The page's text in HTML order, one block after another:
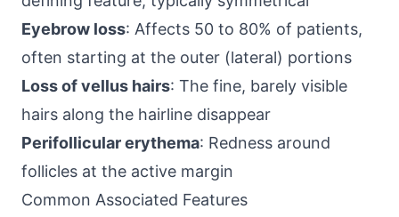
Eyebrow loss: Affects 50 to 80% of patients,
often starting at the outer (lateral) portions
Loss of vellus hairs: The fine, barely visible
hairs along the hairline disappear
Perifollicular erythema: Redness around
follicles at the active margin
Common Associated Features